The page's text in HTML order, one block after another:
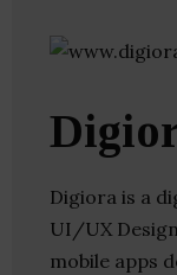
Digiora is a
UI/UX
mobile apps